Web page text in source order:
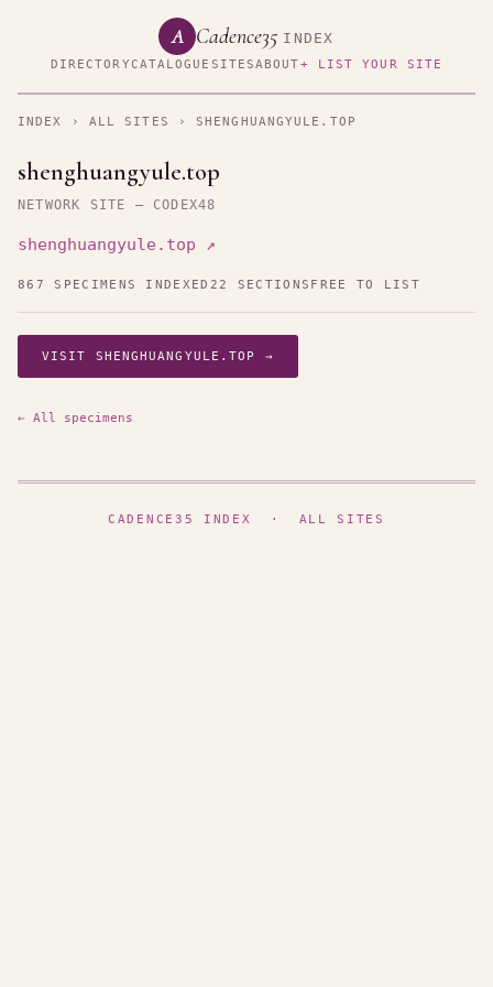
A Cadence35 INDEX
DIRECTORYCATALOGUE SITESABOUT+ LIST YOUR SITE
INDEX › ALL SITES › SHENGHUANGYULE.TOP
shenghuangyule.top
NETWORK SITE — CODEX48
shenghuangyule.top ↗
867 SPECIMENS INDEXED 22 SECTIONS FREE TO LIST
VISIT SHENGHUANGYULE.TOP →
← All specimens
CADENCE35 INDEX · ALL SITES